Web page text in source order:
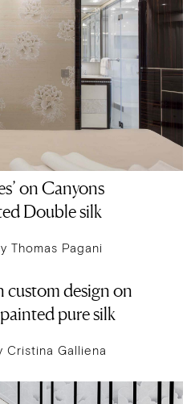
on Canyons
Double silk
Thomas Pagani
custom design on
pure silk
Cristina Galliena